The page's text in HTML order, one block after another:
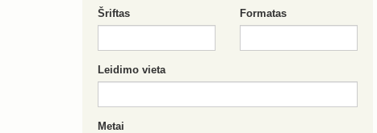
Šriftas Formatas
Leidimo vieta
Metai